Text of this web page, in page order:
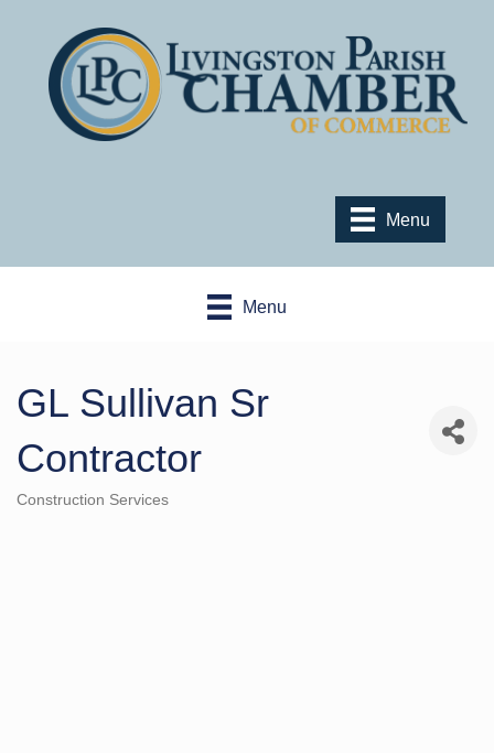
Menu
Menu
GL Sullivan Sr
Contractor
Construction Services